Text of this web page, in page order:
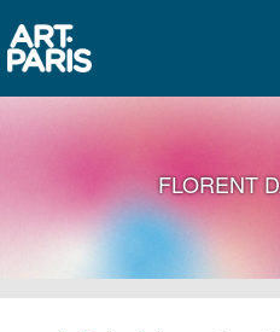
FLORENT